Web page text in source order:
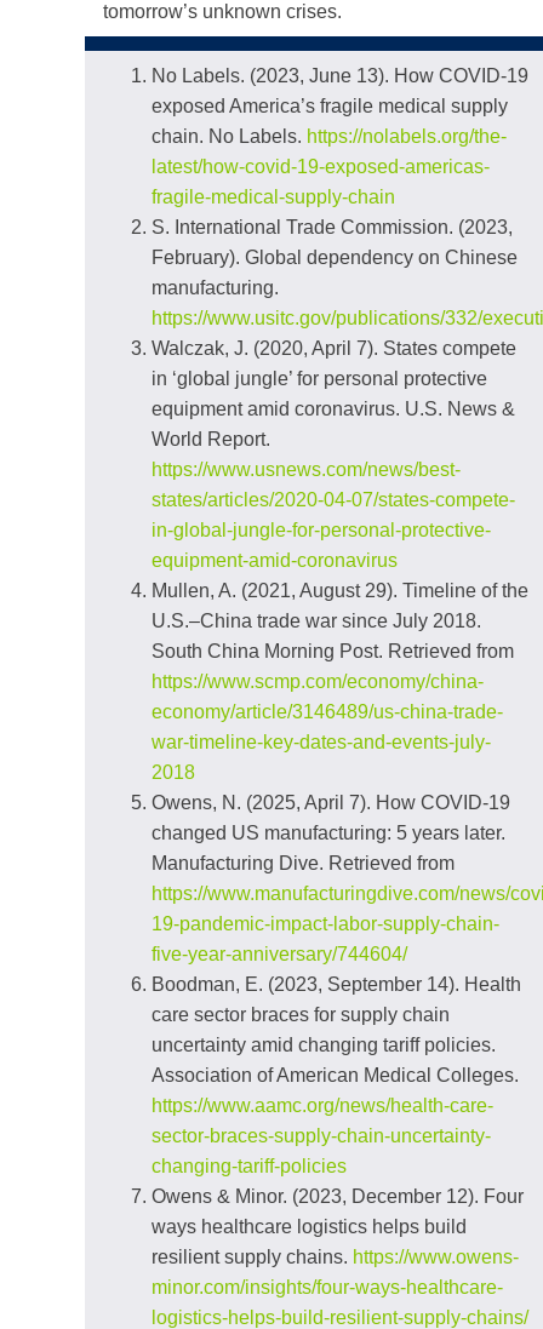
tomorrow’s unknown crises.
No Labels. (2023, June 13). How COVID-19
exposed America’s fragile medical supply
chain. No Labels. https://nolabels.org/the-
latest/how-covid-19-exposed-americas-
fragile-medical-supply-chain
S. International Trade Commission. (2023,
February). Global dependency on Chinese
manufacturing.
https://www.usitc.gov/publications/332/
Walczak, J. (2020, April 7). States compete
in ‘global jungle’ for personal protective
equipment amid coronavirus. U.S. News &
World Report.
https://www.usnews.com/news/best-
states/articles/2020-04-07/states-compete-
in-global-jungle-for-personal-protective-
equipment-amid-coronavirus
Mullen, A. (2021, August 29). Timeline of the
U.S.–China trade war since July 2018.
South China Morning Post. Retrieved from
https://www.scmp.com/economy/china-
economy/article/3146489/us-china-trade-
war-timeline-key-dates-and-events-july-
2018
Owens, N. (2025, April 7). How COVID‑19
changed US manufacturing: 5 years later.
Manufacturing Dive. Retrieved from
https://www.manufacturingdive.com/news/
19-pandemic-impact-labor-supply-chain-
five-year-anniversary/744604/
Boodman, E. (2023, September 14). Health
care sector braces for supply chain
uncertainty amid changing tariff policies.
Association of American Medical Colleges.
https://www.aamc.org/news/health-care-
sector-braces-supply-chain-uncertainty-
changing-tariff-policies
Owens & Minor. (2023, December 12). Four
ways healthcare logistics helps build
resilient supply chains. https://www.owens-
minor.com/insights/four-ways-healthcare-
logistics-helps-build-resilient-supply-chains/